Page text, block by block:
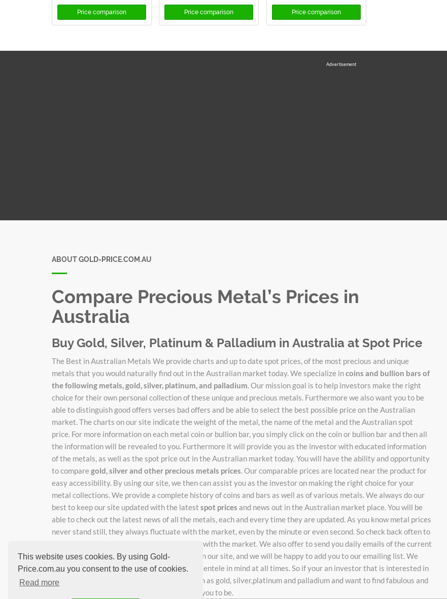
This website uses cookies. By using Gold-
Price.com.au you consent to the use of cookies.
Read more
Price comparison Price comparison Price comparison
Advertisement
ABOUT GOLD-PRICE.COM.AU
Compare Precious Metal’s Prices in
Australia
Buy Gold, Silver, Platinum & Palladium in Australia at Spot Price
The Best in Australian Metals We provide charts and up to date spot prices, of the most precious and unique
metals that you would naturally find out in the Australian market today. We specialize incoins and bullion bars of
the following metals, gold, silver, platinum, and palladium. Our mission goal is to help investors make the right
choice for their own personal collection of these unique and precious metals. Furthermore we also want you to be
able to distinguish good offers verses bad offers and be able to select the best possible price on the Australian
market. The charts on our site indicate the weight of the metal, the name of the metal and the Australian spot
price. For more information on each metal coin or bullion bar, you simply click on the coin or bullion bar and then all
the information will be revealed to you. Furthermore it will provide you as the investor with educated information
of the metals, as well as the spot price out in the Australian market today. You will have the ability and opportunity
to compare gold, silver and other precious metals prices. Our comparable prices are located near the product for
easy accessibility. By using our site, we then can assist you as the investor on making the right choice for your
metal collections. We provide a complete history of coins and bars as well as of various metals. We always do our
best to keep our site updated with the latest spot prices and news out in the Australian market place. You will be
able to check out the latest news of all the metals, each and every time they are updated. As you know metal prices
never stand still, they always fluctuate with the market, even by the minute or even second. So check back often to
catch the new adjusted prices as they change with the market. We also offer to send you daily emails of the current
rates, just enter your email where indicated on our site, and we will be happy to add you to our emailing list. We
work hard so you don't have to, keeping our clientele in mind at all times. So if your an investor that is interested in
learning about special and unique metals, such as gold, silver,platinum and palladium and want to find fabulous and
great deals, our site is just the right place for you to be.